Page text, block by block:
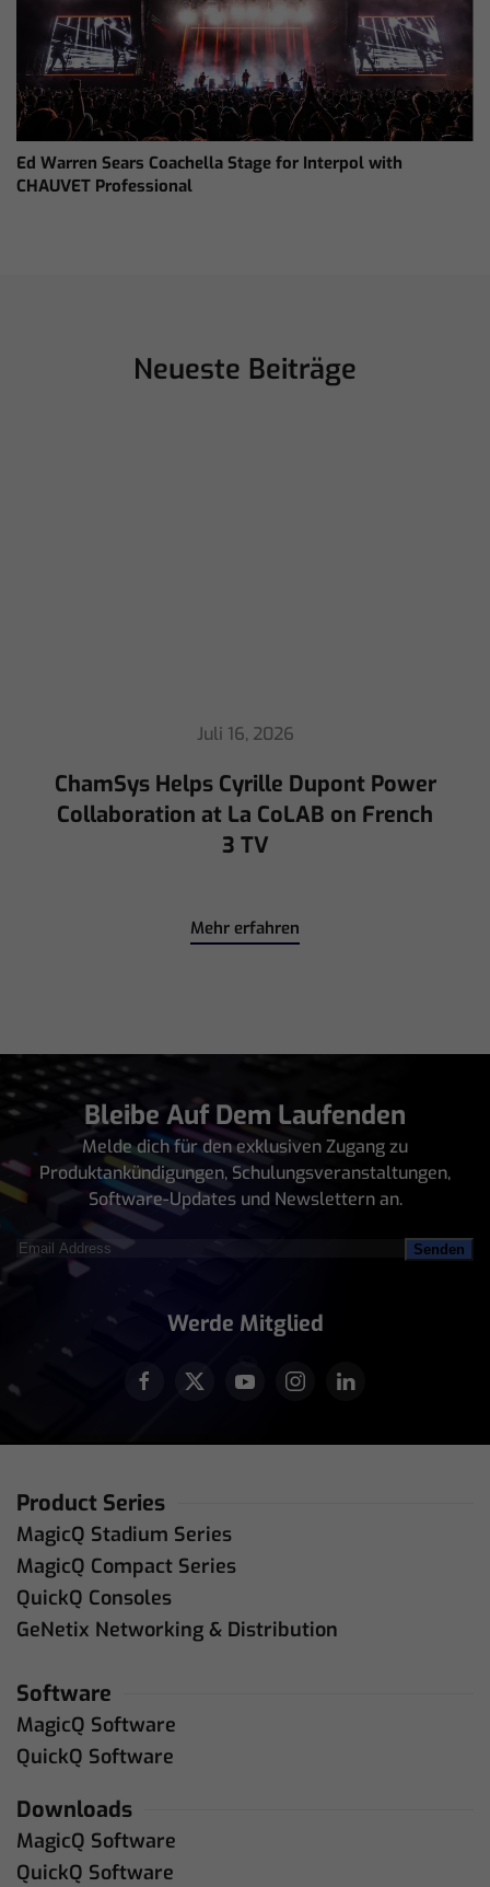
Ed Warren Sears Coachella Stage for Interpol with
CHAUVET Professional
Neueste Beiträge
Juli 16, 2026
ChamSys Helps Cyrille Dupont Power
Collaboration at La CoLAB on French
3 TV
Mehr erfahren
Bleibe Auf Dem Laufenden
Melde dich für den exklusiven Zugang zu
Produktankündigungen, Schulungsveranstaltungen,
Software-Updates und Newslettern an.
Email
Address(erforderlich)
Werde Mitglied
Product Series
MagicQ Stadium Series
MagicQ Compact Series
QuickQ Consoles
GeNetix Networking & Distribution
Software
MagicQ Software
QuickQ Software
Downloads
MagicQ Software
QuickQ Software